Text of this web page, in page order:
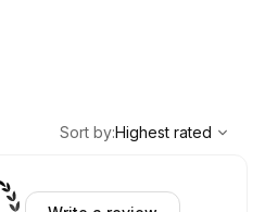
Highest rated
Sort by:Highest rated